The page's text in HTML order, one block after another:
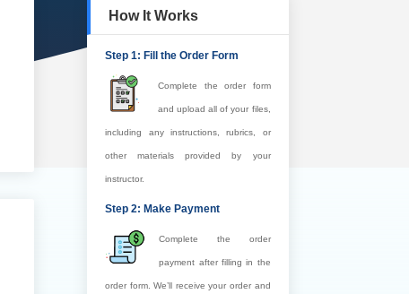
How It Works
Step 1: Fill the Order Form
Complete the order form
and upload all of your files,
including any instructions, rubrics, or
other materials provided by your
instructor.
Step 2: Make Payment
Complete the order
payment after filling in the
order form. We’ll receive your order and